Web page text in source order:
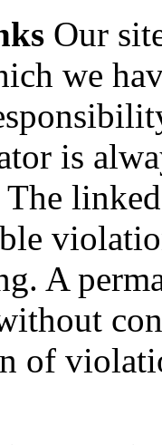
Our
we
is
A
of